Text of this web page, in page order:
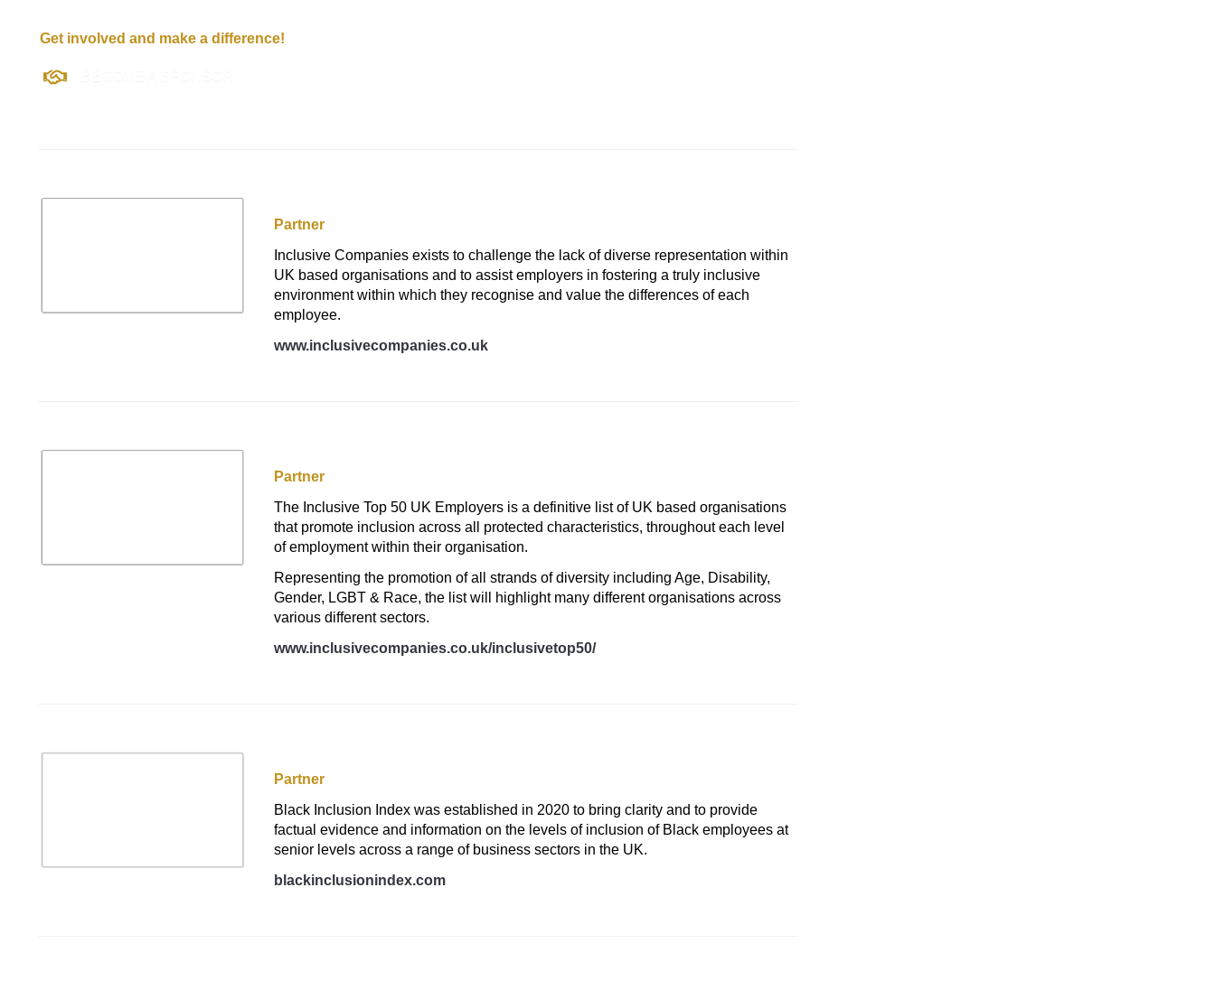
Get involved and make a difference!
Partner
Inclusive Companies exists to challenge the lack of diverse representation within
UK based organisations and to assist employers in fostering a truly inclusive
environment within which they recognise and value the differences of each
employee.
www.inclusivecompanies.co.uk
Partner
The Inclusive Top 50 UK Employers is a definitive list of UK based organisations
that promote inclusion across all protected characteristics, throughout each level
of employment within their organisation.
Representing the promotion of all strands of diversity including Age, Disability,
Gender, LGBT & Race, the list will highlight many different organisations across
various different sectors.
www.inclusivecompanies.co.uk/inclusivetop50/
Partner
Black Inclusion Index was established in 2020 to bring clarity and to provide
factual evidence and information on the levels of inclusion of Black employees at
senior levels across a range of business sectors in the UK.
blackinclusionindex.com